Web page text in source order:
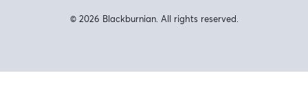
© 2026 Blackburnian. All rights reserved.